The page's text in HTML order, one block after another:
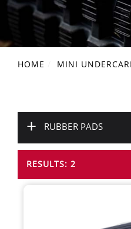
HOME MINI
+ RUBBER PADS
RESULTS: 2